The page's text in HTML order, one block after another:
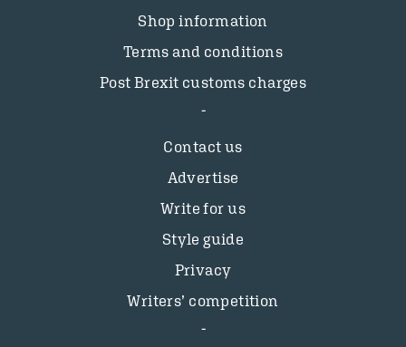
Shop information
Terms and conditions
Post Brexit customs charges
Contact us
Advertise
Write for us
Style guide
Privacy
Writers’ competition